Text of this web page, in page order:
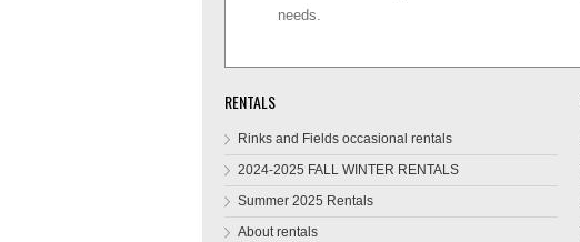
needs.
RENTALS
Rinks and Fields occasional rentals
2024-2025 FALL WINTER RENTALS
Summer 2025 Rentals
About rentals